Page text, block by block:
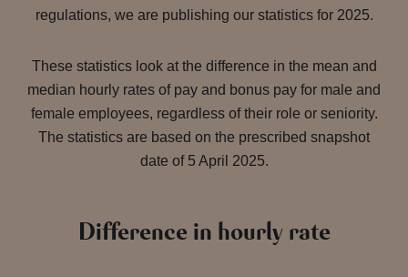
regulations, we are publishing our statistics for 2025.
These statistics look at the difference in the mean and
median hourly rates of pay and bonus pay for male and
female employees, regardless of their role or seniority.
The statistics are based on the prescribed snapshot
date of 5 April 2025.
Difference in hourly rate